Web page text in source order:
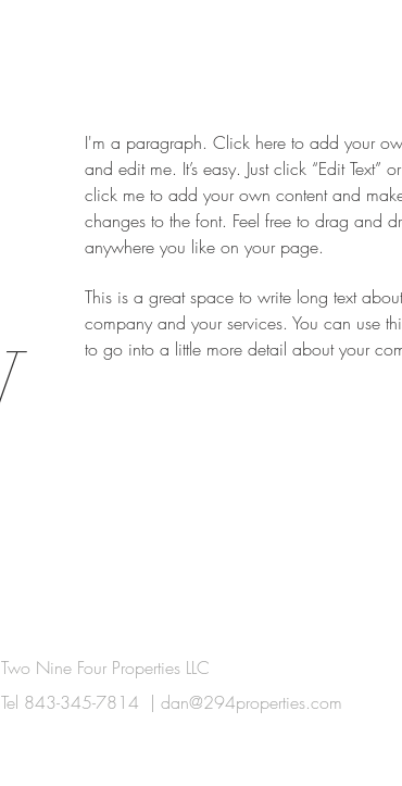
I'm a paragraph. Click here to add your
and edit me. It’s easy. Just click “Edit Text”
click me to add your own content and
changes to the font. Feel free to drag and
anywhere you like on your page.
This is a great space to write long text
company and your services. You can use
to go into a little more detail about your
Two Nine Four Properties LLC
Tel 843-345-7814 | dan@294properties.com